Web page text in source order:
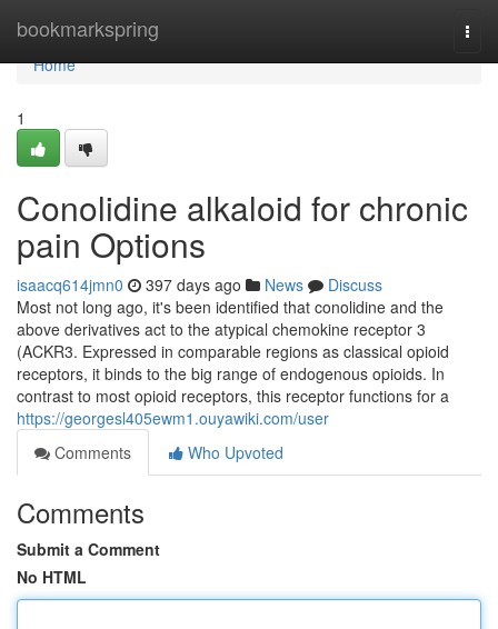
bookmarkspring
Home
Home
1
Conolidine alkaloid for chronic
pain Options
isaacq614jmn0 397 days ago News
Discuss
Most not long ago, it's been identified that conolidine and the
above derivatives act to the atypical chemokine receptor 3
(ACKR3. Expressed in comparable regions as classical opioid
receptors, it binds to the big range of endogenous opioids. In
contrast to most opioid receptors, this receptor functions for a
https://georgesl405ewm1.ouyawiki.com/user
Comments
Who Upvoted
Comments
Submit a Comment
No HTML